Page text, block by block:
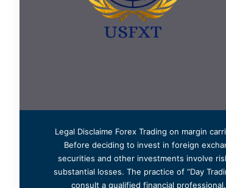
Legal Disclaime Forex Trading on margin
Before deciding to invest in foreign
securities and other investments involve
substantial losses. The practice of “Day
consult a qualified financial